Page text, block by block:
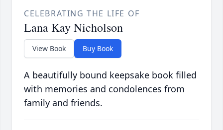
CELEBRATING THE LIFE OF
Lana Kay Nicholson
View Book Buy Book
A beautifully bound keepsake book filled
with memories and condolences from
family and friends.